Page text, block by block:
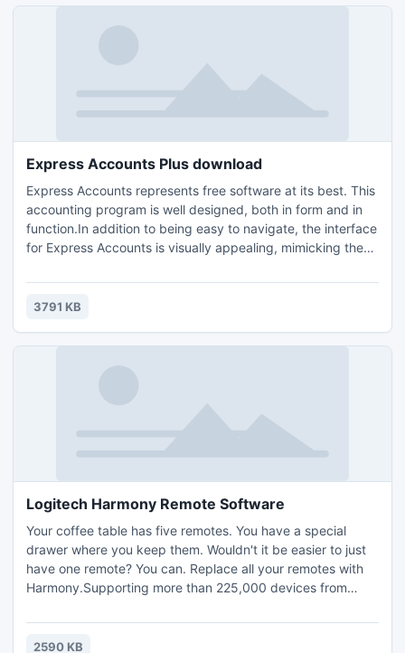
Express Accounts Plus download
Express Accounts represents free software at its best. This
accounting program is well designed, both in form and in
function.In addition to being easy to navigate, the interface
for Express Accounts is visually appealing, mimicking the
in a way that makes sense and makes it easy to find what
you need. When we opened the program for the first time,
3791 KB
Logitech Harmony Remote Software
Your coffee table has five remotes. You have a special
drawer where you keep them. Wouldn't it be easier to just
have one remote? You can. Replace all your remotes with
Harmony.Supporting more than 225,000 devices from
can control whatever entertainment devices (with IR
capability) you have today or buy tomorrow. One press
2590 KB